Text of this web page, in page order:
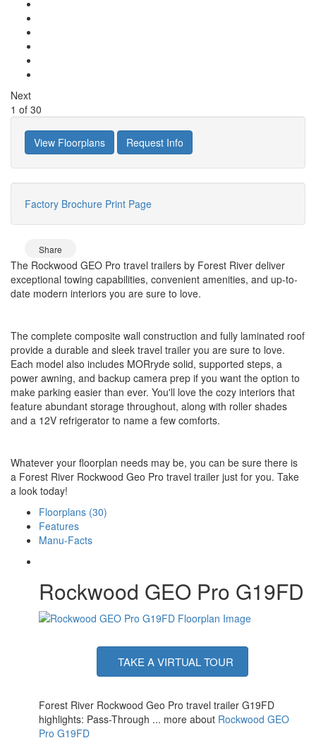
Next
1 of 30
View Floorplans Request Info
Factory Brochure Print Page
Share
The Rockwood GEO Pro travel trailers by Forest River deliver
exceptional towing capabilities, convenient amenities, and up-to-
date modern interiors you are sure to love.
The complete composite wall construction and fully laminated roof
provide a durable and sleek travel trailer you are sure to love.
Each model also includes MORryde solid, supported steps, a
power awning, and backup camera prep if you want the option to
make parking easier than ever. You'll love the cozy interiors that
feature abundant storage throughout, along with roller shades
and a 12V refrigerator to name a few comforts.
Whatever your floorplan needs may be, you can be sure there is
a Forest River Rockwood Geo Pro travel trailer just for you. Take
a look today!
Floorplans (30)
Features
Manu-Facts
Rockwood GEO Pro G19FD
TAKE A VIRTUAL TOUR
Forest River Rockwood Geo Pro travel trailer G19FD
highlights: Pass-Through ... more about Rockwood GEO
Pro G19FD